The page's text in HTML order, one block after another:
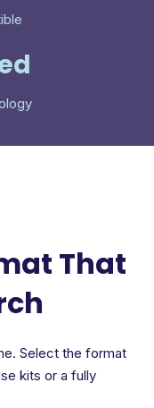
That
Select the format
kits or a fully